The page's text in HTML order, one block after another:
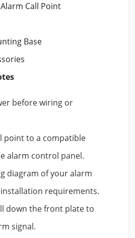
Call Point
Base
before wiring or
point to a compatible
alarm control panel.
diagram of your alarm
requirements.
down the front plate to
signal.